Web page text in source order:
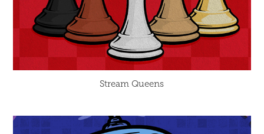
Stream Queens